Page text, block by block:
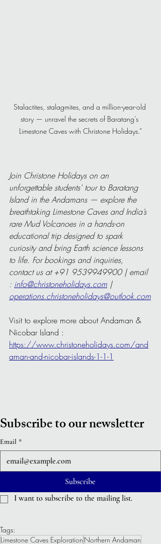
Stalactites, stalagmites, and a million-year-old
story — unravel the secrets of Baratang’s
Limestone Caves with Christone Holidays.”
Join Christone Holidays on an
unforgettable students' tour to Baratang
Island in the Andamans — explore the
breathtaking Limestone Caves and India’s
rare Mud Volcanoes in a hands-on
educational trip designed to spark
curiosity and bring Earth science lessons
to life. For bookings and inquiries,
contact us at +91 9539949900 | email
: info@christoneholidays.com |
operations.christoneholidays@outlook.com
Visit to explore more about Andaman &
Nicobar Island :
https://www.christoneholidays.com/and
aman-and-nicobar-islands-1-1-1
Subscribe to our newsletter
Email *
Subscribe
I want to subscribe to the mailing list.
Tags:
Limestone Caves Exploration Northern Andaman